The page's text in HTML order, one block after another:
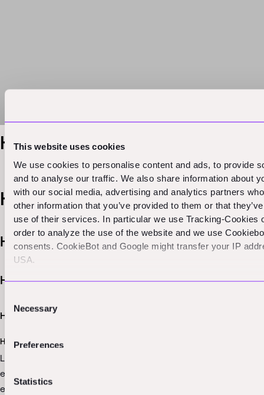
This website uses cookies
We use cookies to personalise content and ads, to provide
and to analyse our traffic. We also share information about
with our social media, advertising and analytics partners
other information that you’ve provided to them or that
use of their services. In particular we use Tracking-Cookies
order to analyze the use of the website and we use
consents. CookieBot and Google might transfer your IP
USA.
Selection
Necessary
Preferences
Statistics
Heading 1
Heading 2
Heading 3
Heading 4
Heading 5
Heading 6
Lorem ipsum dolor sit amet, consectetur adipiscing elit, sed do
eiusmod tempor incididunt ut labore et dolore magna aliqua. Ut
enim ad minim veniam, quis nostrud exercitation ullamco